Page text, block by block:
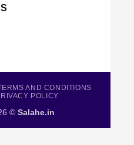
AND CONDITIONS
POLICY
© Salahe.in